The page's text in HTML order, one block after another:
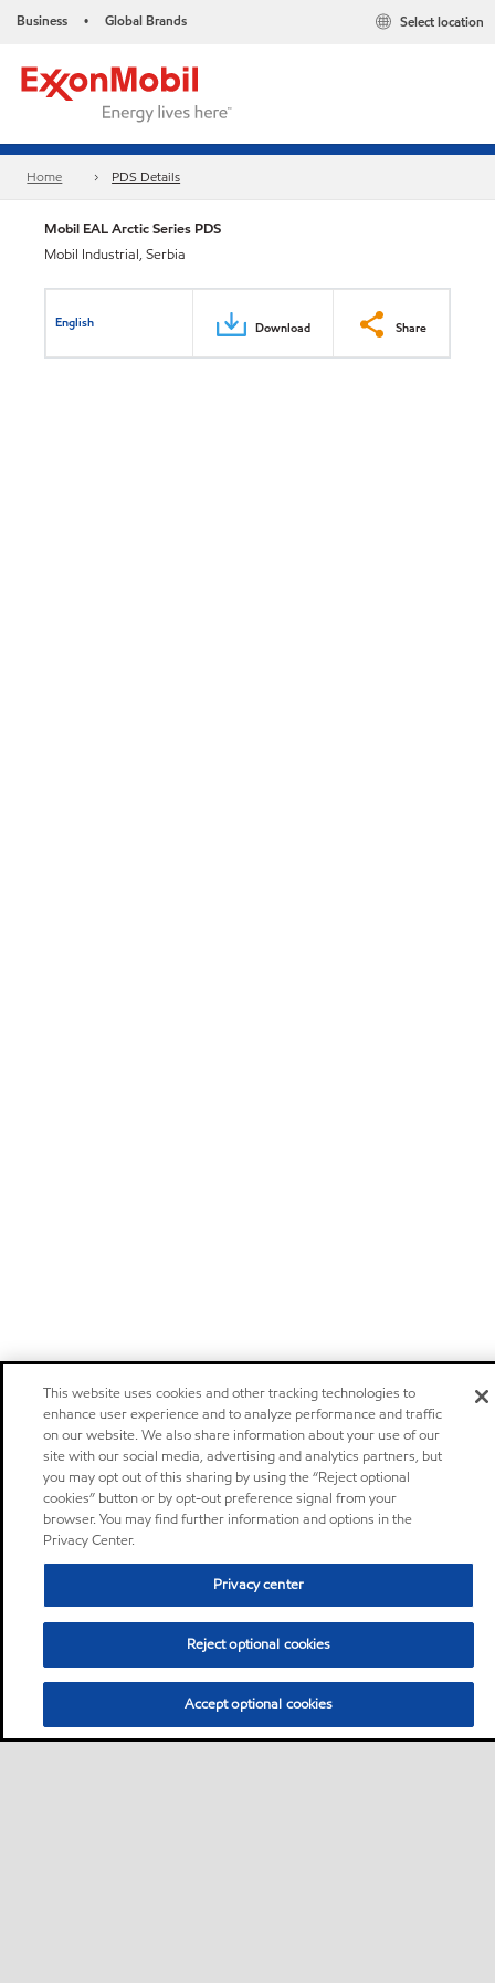
Business • Global Brands Select location
Home PDS Details
Mobil EAL Arctic Series PDS
Mobil Industrial, Serbia
English Download Share
This website uses cookies and other tracking technologies to
enhance user experience and to analyze performance and traffic
on our website. We also share information about your use of our
site with our social media, advertising and analytics partners, but
you may opt out of this sharing by using the “Reject optional
cookies” button or by opt-out preference signal from your
browser. You may find further information and options in the
Privacy Center.
Privacy center
Reject optional cookies
Accept optional cookies